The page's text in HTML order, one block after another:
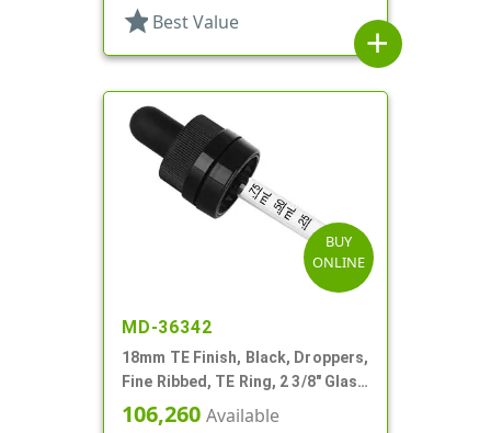
star Best Value
add
BUY
ONLINE
MD-36342
18mm TE Finish, Black, Droppers,
Fine Ribbed, TE Ring, 2 3/8" Glass
Pipette
106,260 Available